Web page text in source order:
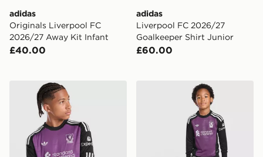
adidas
Originals Liverpool FC
2026/27 Away Kit Infant
£40.00
adidas
Liverpool FC 2026/27
Goalkeeper Shirt Junior
£60.00
adidas Originals Liverpool FC 2026/27 LS
adidas Originals